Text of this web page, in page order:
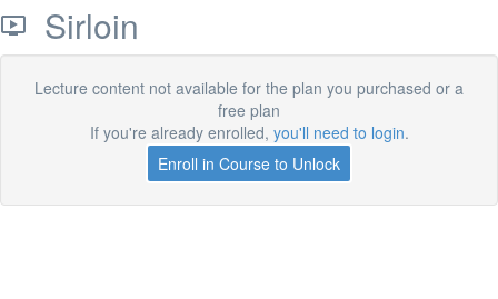
Sirloin
Lecture content not available for the plan you purchased or a
free plan
If you're already enrolled, you'll need to login.
Enroll in Course to Unlock